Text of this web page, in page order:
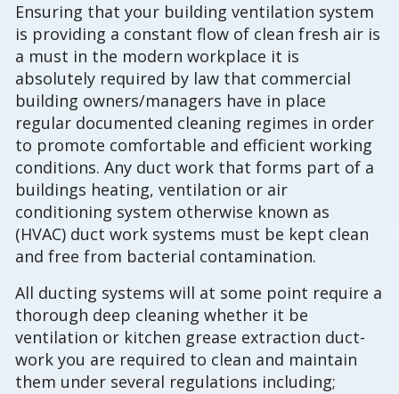
Ensuring that your building ventilation system
is providing a constant flow of clean fresh air is
a must in the modern workplace it is
absolutely required by law that commercial
building owners/managers have in place
regular documented cleaning regimes in order
to promote comfortable and efficient working
conditions. Any duct work that forms part of a
buildings heating, ventilation or air
conditioning system otherwise known as
(HVAC) duct work systems must be kept clean
and free from bacterial contamination.
All ducting systems will at some point require a
thorough deep cleaning whether it be
ventilation or kitchen grease extraction duct-
work you are required to clean and maintain
them under several regulations including;